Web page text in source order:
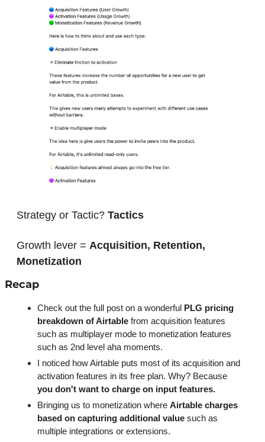
Strategy or Tactic? Tactics
Growth lever = Acquisition, Retention,
Monetization
Recap
Check out the full post on a wonderful PLG pricing
breakdown of Airtable from acquisition features
such as multiplayer mode to monetization features
such as 2nd level aha moments.
I noticed how Airtable puts most of its acquisition and
activation features in its free plan. Why? Because
you don't want to charge on input features.
Bringing us to monetization where Airtable charges
based on capturing additional value such as
multiple integrations or extensions.